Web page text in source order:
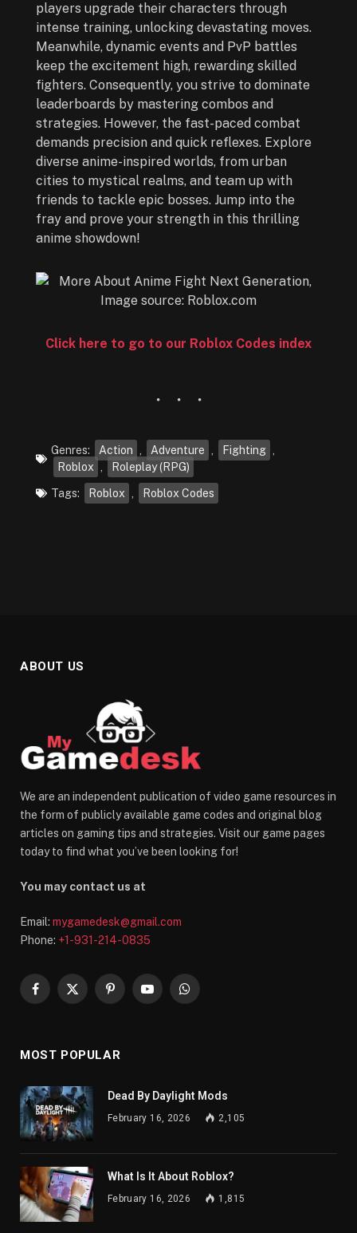
players upgrade their characters through
intense training, unlocking devastating moves.
Meanwhile, dynamic events and PvP battles
keep the excitement high, rewarding skilled
fighters. Consequently, you strive to dominate
leaderboards by mastering combos and
strategies. However, the fast-paced combat
demands precision and quick reflexes. Explore
diverse anime-inspired worlds, from urban
cities to mystical realms, and team up with
friends to tackle epic bosses. Jump into the
fray and prove your strength in this thrilling
anime showdown!
Click here to go to our Roblox Codes index
Genres: Action Adventure Fighting
Roblox
Roleplay (RPG)
Tags: Roblox Roblox Codes
ABOUT US
We are an independent publication of video game resources in
the form of publicly available game codes and original blog
articles on gaming tips and strategies. Visit our game pages
today to find what you’ve been looking for!
You may contact us at
Email: mygamedesk@gmail.com
Phone: +1-931-214-0835
Facebook
X
PinterestYouTubeWhatsApp
MOST POPULAR
Dead By Daylight Mods
February 16, 2026 2,105
What Is It About Roblox?
February 16, 2026 1,815